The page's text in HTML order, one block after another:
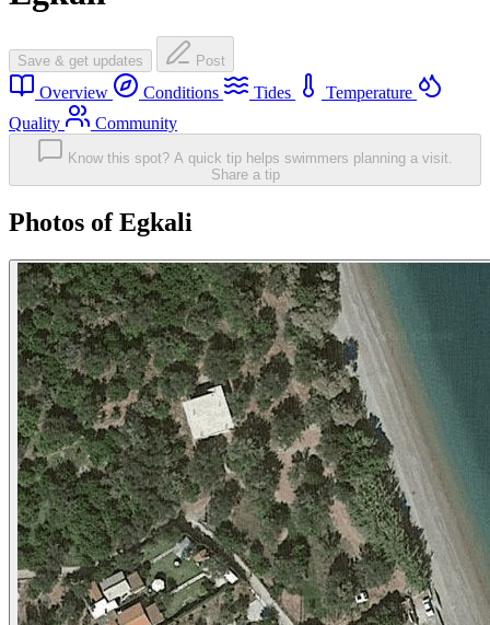
Save & get updates Post
Overview Conditions Tides
Temperature
Quality
Community
Know this spot? A quick tip helps swimmers planning a visit.
Share a tip
Photos of Egkali